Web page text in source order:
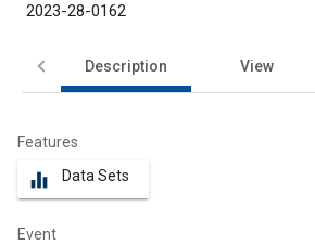
2023-28-0162
Description View
Features
equalizer Data Sets
Event